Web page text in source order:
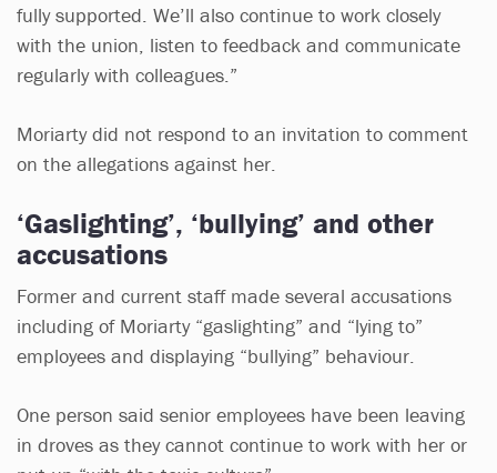
fully supported. We’ll also continue to work closely
with the union, listen to feedback and communicate
regularly with colleagues.”
Moriarty did not respond to an invitation to comment
on the allegations against her.
‘Gaslighting’, ‘bullying’ and other
accusations
Former and current staff made several accusations
including of Moriarty “gaslighting” and “lying to”
employees and displaying “bullying” behaviour.
One person said senior employees have been leaving
in droves as they cannot continue to work with her or